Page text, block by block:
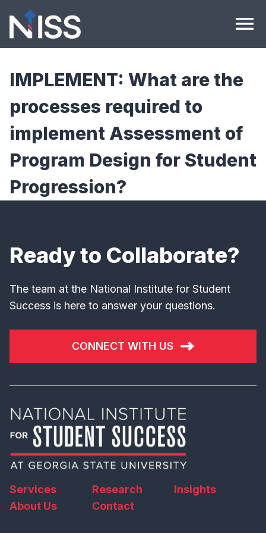
Skip to content
menu
IMPLEMENT: What are the
processes required to
implement Assessment of
Program Design for Student
Progression?
Ready to Collaborate?
The team at the National Institute for Student
Success is here to answer your questions.
CONNECT WITH US
Services Research
Insights
About Us
Contact